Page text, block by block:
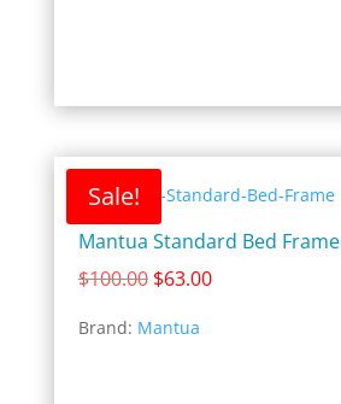
Sale!
Mantua Standard Bed Frame
$100.00 Original
was:
$63.00Current
Brand: Mantua